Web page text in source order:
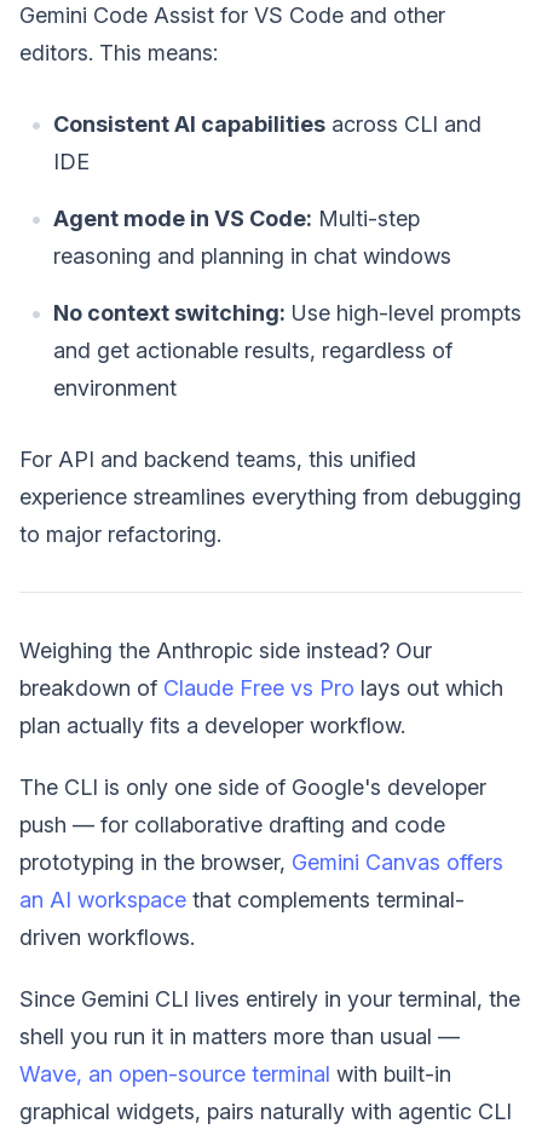
Gemini Code Assist for VS Code and other
editors. This means:
Consistent AI capabilities across CLI and
IDE
Agent mode in VS Code: Multi-step
reasoning and planning in chat windows
No context switching: Use high-level prompts
and get actionable results, regardless of
environment
For API and backend teams, this unified
experience streamlines everything from debugging
to major refactoring.
Weighing the Anthropic side instead? Our
breakdown of Claude Free vs Pro lays out which
plan actually fits a developer workflow.
The CLI is only one side of Google's developer
push — for collaborative drafting and code
prototyping in the browser, Gemini Canvas offers
an AI workspace that complements terminal-
driven workflows.
Since Gemini CLI lives entirely in your terminal, the
shell you run it in matters more than usual —
Wave, an open-source terminal with built-in
graphical widgets, pairs naturally with agentic CLI